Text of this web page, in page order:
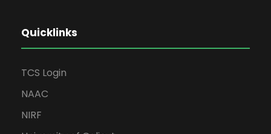
Quicklinks
TCS Login
NAAC
NIRF